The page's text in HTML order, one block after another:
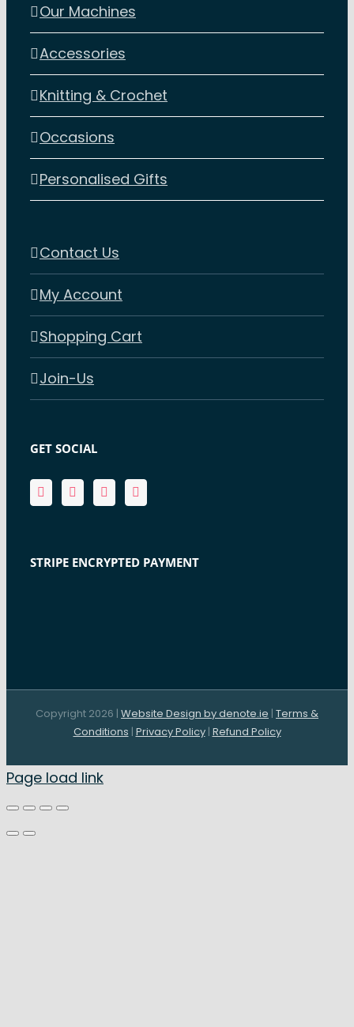
Our Machines
Accessories
Knitting & Crochet
Occasions
Personalised Gifts
Contact Us
My Account
Shopping Cart
Join-Us
GET SOCIAL
STRIPE ENCRYPTED PAYMENT
Copyright 2026 | Website Design by denote.ie | Terms &
Conditions | Privacy Policy| Refund Policy
Page load link